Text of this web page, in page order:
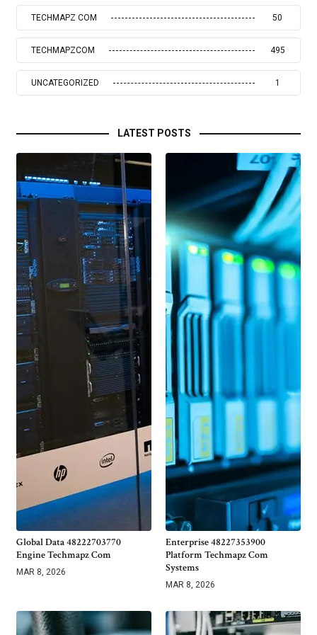
TECHMAPZ COM 50
TECHMAPZCOM 495
UNCATEGORIZED 1
LATEST POSTS
Global Data 48222703770
Engine Techmapz Com
MAR 8, 2026
Enterprise 48227353900
Platform Techmapz Com
Systems
MAR 8, 2026